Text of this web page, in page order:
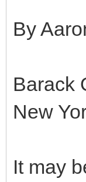
By
Barack
New
It may